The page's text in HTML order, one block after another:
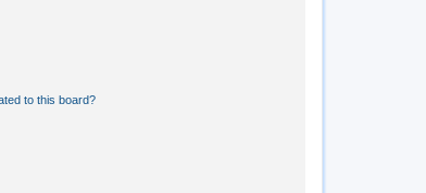
to this board?